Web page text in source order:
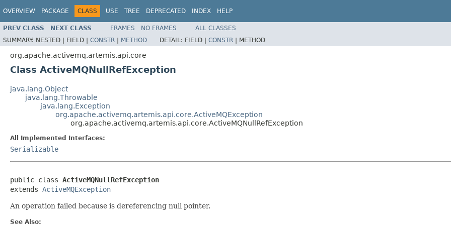
OVERVIEW PACKAGE CLASS USE TREE DEPRECATED INDEX HELP
PREV CLASS NEXT CLASS FRAMES NO FRAMES
ALL CLASSES
SUMMARY: NESTED | FIELD | CONSTR | METHOD DETAIL: FIELD | CONSTR | METHOD
org.apache.activemq.artemis.api.core
Class ActiveMQNullRefException
java.lang.Object
java.lang.Throwable
java.lang.Exception
org.apache.activemq.artemis.api.core.ActiveMQException
org.apache.activemq.artemis.api.core.ActiveMQNullRefException
All Implemented Interfaces:
Serializable
public class ActiveMQNullRefException
extends ActiveMQException
An operation failed because is dereferencing null pointer.
See Also: